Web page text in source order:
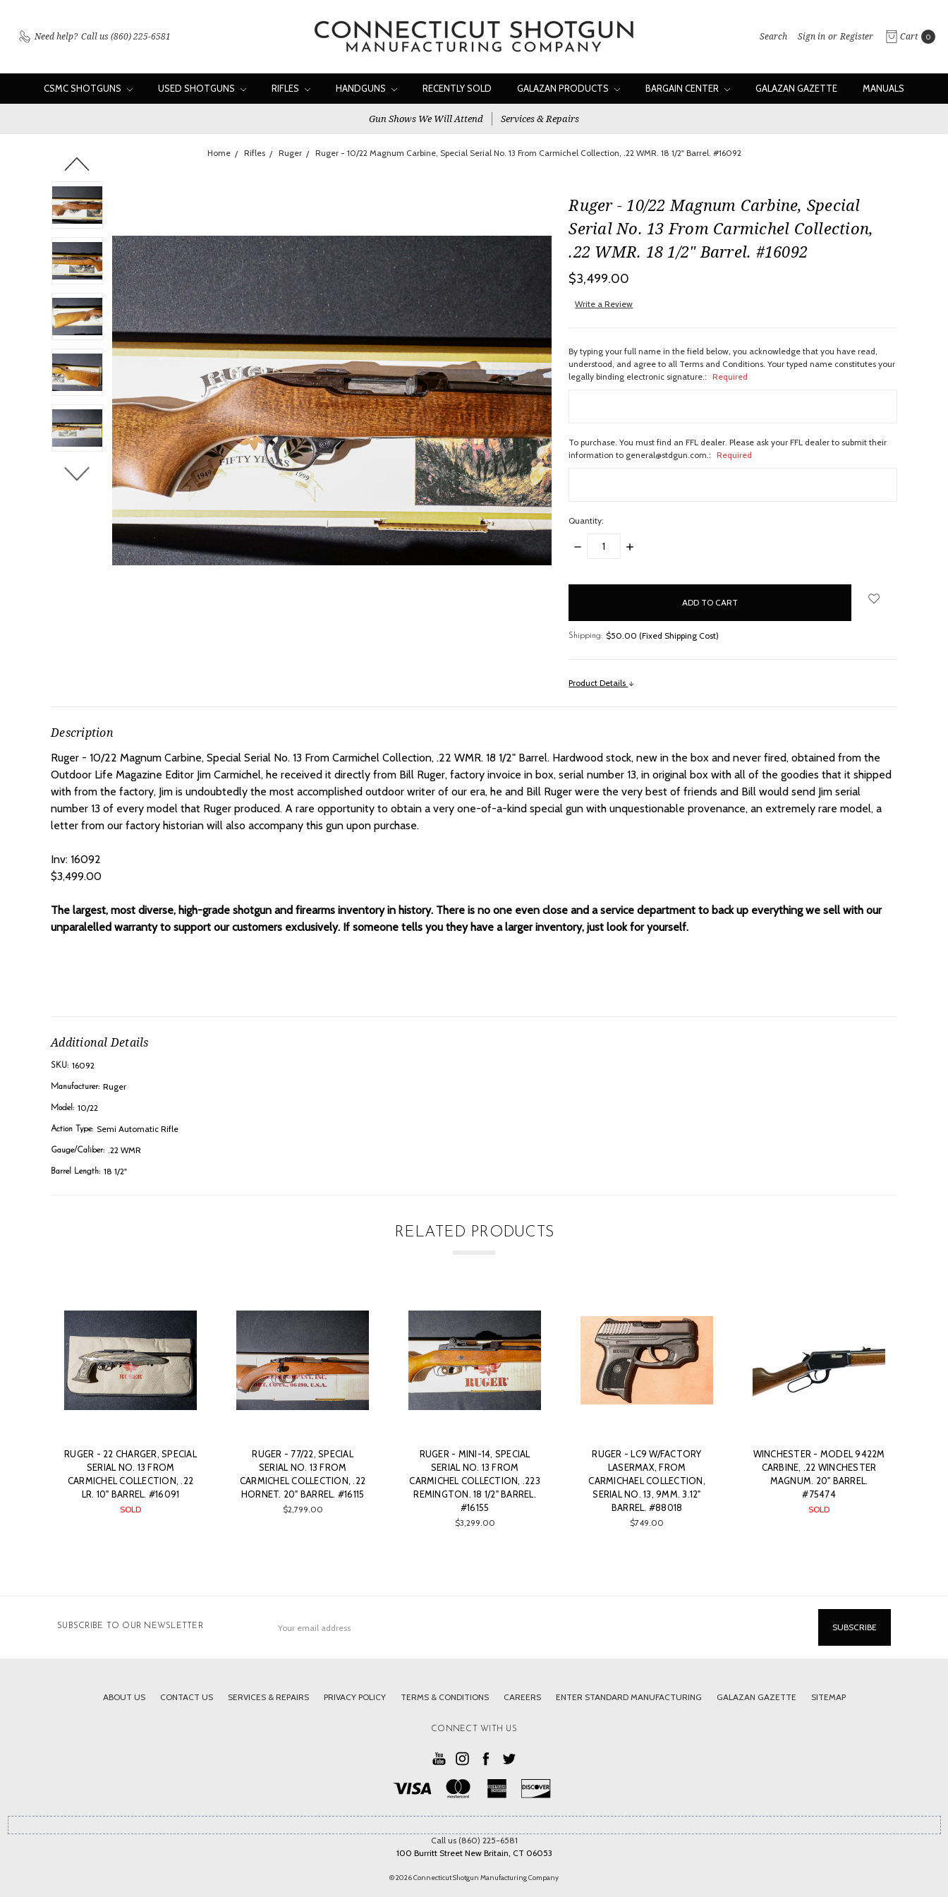
Need help? Call us (860) 225-6581 Search Sign in or Register Cart 0
CSMC SHOTGUNS USED SHOTGUNS RIFLES HANDGUNS RECENTLY SOLD GALAZAN PRODUCTS BARGAIN CENTER GALAZAN GAZETTE MANUALS
Gun Shows We Will Attend Services & Repairs
Home Rifles Ruger Ruger - 10/22 Magnum Carbine, Special Serial No. 13 From Carmichel Collection, .22 WMR. 18 1/2" Barrel. #16092
Ruger - 10/22 Magnum Carbine, Special
Serial No. 13 From Carmichel Collection,
.22 WMR. 18 1/2" Barrel. #16092
$3,499.00
Write a Review
By typing your full name in the field below, you acknowledge that you have read,
understood, and agree to all Terms and Conditions. Your typed name constitutes your
legally binding electronic signature.:
Required
To purchase. You must find an FFL dealer. Please ask your FFL dealer to submit their
information to general@stdgun.com.:
Required
Quantity:
DECREASE
INCREASE
Shipping: $50.00 (Fixed Shipping Cost)
Product Details
Description
Ruger - 10/22 Magnum Carbine, Special Serial No. 13 From Carmichel Collection, .22 WMR. 18 1/2" Barrel. Hardwood stock, new in the box and never fired, obtained from the
Outdoor Life Magazine Editor Jim Carmichel, he received it directly from Bill Ruger, factory invoice in box, serial number 13, in original box with all of the goodies that it shipped
with from the factory, Jim is undoubtedly the most accomplished outdoor writer of our era, he and Bill Ruger were the very best of friends and Bill would send Jim serial
number 13 of every model that Ruger produced. A rare opportunity to obtain a very one-of-a-kind special gun with unquestionable provenance, an extremely rare model, a
letter from our factory historian will also accompany this gun upon purchase.
Inv: 16092
$3,499.00
The largest, most diverse, high-grade shotgun and firearms inventory in history. There is no one even close and a service department to back up everything we sell with our
unparalelled warranty to support our customers exclusively. If someone tells you they have a larger inventory, just look for yourself.
Additional Details
SKU: 16092
Manufacturer: Ruger
Model: 10/22
Action Type: Semi Automatic Rifle
Gauge/Caliber: .22 WMR
Barrel Length: 18 1/2"
RELATED PRODUCTS
RUGER - 22 CHARGER, SPECIAL
SERIAL NO. 13 FROM
CARMICHEL COLLECTION, .22
LR. 10" BARREL. #16091
SOLD
RUGER - 77/22, SPECIAL
SERIAL NO. 13 FROM
CARMICHEL COLLECTION, .22
HORNET. 20" BARREL. #16115
$2,799.00
RUGER - MINI-14, SPECIAL
SERIAL NO. 13 FROM
CARMICHEL COLLECTION, .223
REMINGTON. 18 1/2" BARREL.
#16155
$3,299.00
RUGER - LC9 W/FACTORY
LASERMAX, FROM
CARMICHAEL COLLECTION,
SERIAL NO. 13, 9MM. 3.12"
BARREL. #88018
$749.00
WINCHESTER - MODEL 9422M
CARBINE, .22 WINCHESTER
MAGNUM. 20" BARREL.
#75474
SOLD
SUBSCRIBE TO OUR NEWSLETTER
Address
ABOUT US CONTACT US SERVICES & REPAIRS PRIVACY POLICY TERMS & CONDITIONS CAREERS ENTER STANDARD MANUFACTURING GALAZAN GAZETTE SITEMAP
CONNECT WITH US
Call us (860) 225-6581
100 Burritt Street New Britain, CT 06053
© 2026 Connecticut Shotgun Manufacturing Company